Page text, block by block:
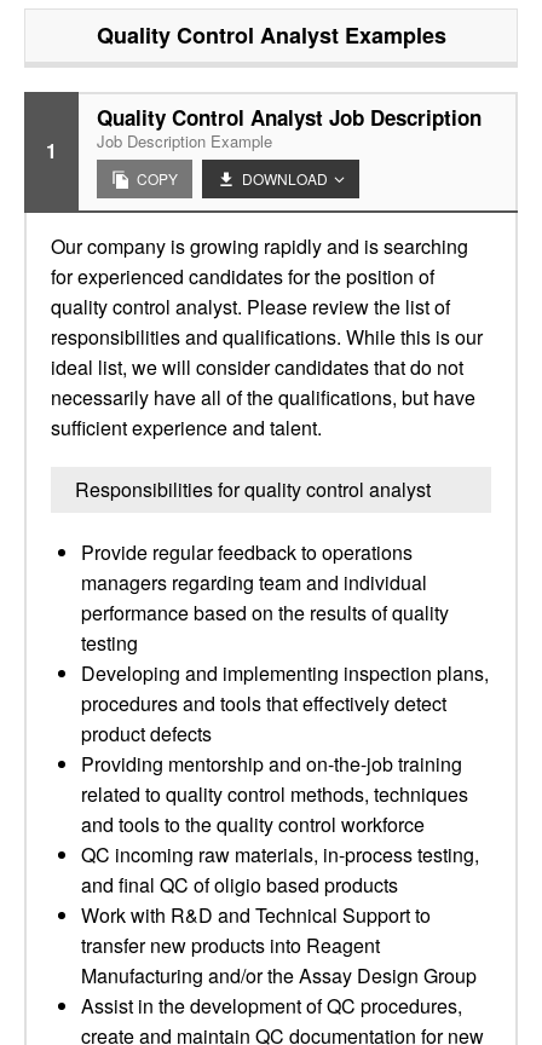
Quality Control AnalystExamples
1
Quality Control Analyst Job Description
Job Description Example
COPY DOWNLOAD
Our company is growing rapidly and is searching
for experienced candidates for the position of
quality control analyst. Please review the list of
responsibilities and qualifications. While this is our
ideal list, we will consider candidates that do not
necessarily have all of the qualifications, but have
sufficient experience and talent.
Responsibilities for quality control analyst
Provide regular feedback to operations
managers regarding team and individual
performance based on the results of quality
testing
Developing and implementing inspection plans,
procedures and tools that effectively detect
product defects
Providing mentorship and on-the-job training
related to quality control methods, techniques
and tools to the quality control workforce
QC incoming raw materials, in-process testing,
and final QC of oligio based products
Work with R&D and Technical Support to
transfer new products into Reagent
Manufacturing and/or the Assay Design Group
Assist in the development of QC procedures,
create and maintain QC documentation for new